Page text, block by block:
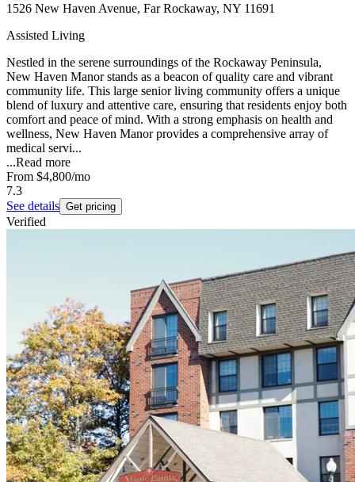
1526 New Haven Avenue, Far Rockaway, NY 11691
Assisted Living
Nestled in the serene surroundings of the Rockaway Peninsula,
New Haven Manor stands as a beacon of quality care and vibrant
community life. This large senior living community offers a unique
blend of luxury and attentive care, ensuring that residents enjoy both
comfort and peace of mind. With a strong emphasis on health and
wellness, New Haven Manor provides a comprehensive array of
medical servi...
...Read more
From $4,800/mo
7.3
See details Get pricing
Verified